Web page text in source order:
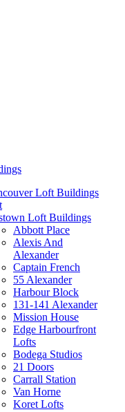
Loft Buildings
Loft Buildings
Abbott Place
Alexis And
Alexander
Captain French
55 Alexander
Harbour Block
131-141 Alexander
Mission House
Edge Harbourfront
Lofts
Bodega Studios
21 Doors
Carrall Station
Van Horne
Koret Lofts